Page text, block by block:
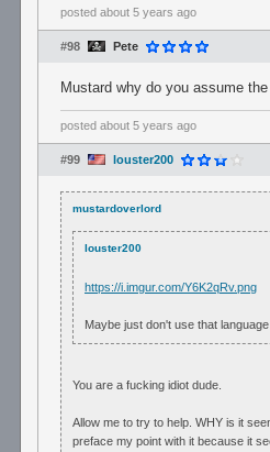
posted about 5 years ago
#98 Pete
Mustard why do you assume
posted about 5 years ago
#99 louster200
mustardoverlord
louster200
https://i.imgur.com/Y6K2qRv.png
Maybe just don't use that
You are a fucking idiot dude.
Allow me to try to help. WHY is it
preface my point with it because it